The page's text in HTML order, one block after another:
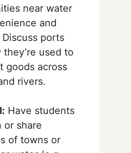
near water
and
ports
they’re used to
goods across
rivers.
Have students
or share
of towns or